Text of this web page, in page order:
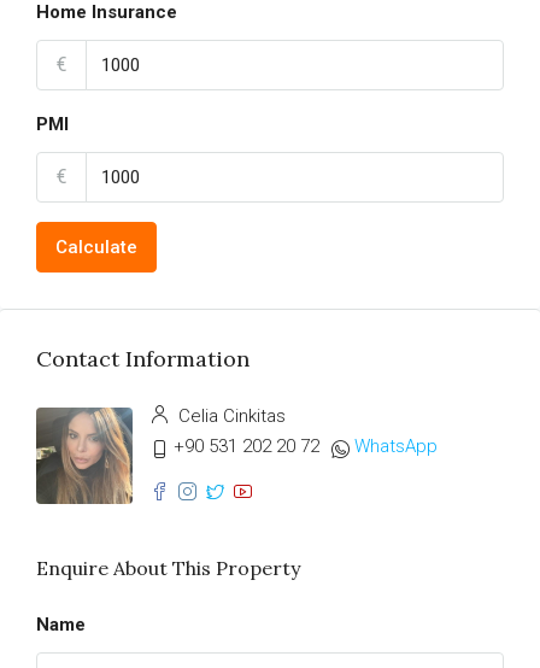
Home Insurance
€
PMI
€
Calculate
Contact Information
Celia Cinkitas
+90 531 202 20 72
WhatsApp
Enquire About This Property
Name